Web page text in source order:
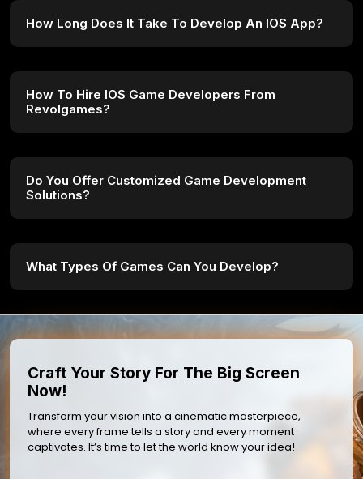
How Long Does It Take To Develop An IOS App?
How To Hire IOS Game Developers From
Revolgames?
Do You Offer Customized Game Development
Solutions?
What Types Of Games Can You Develop?
Craft Your Story For The Big Screen
Now!
Transform your vision into a cinematic masterpiece,
where every frame tells a story and every moment
captivates. It’s time to let the world know your idea!